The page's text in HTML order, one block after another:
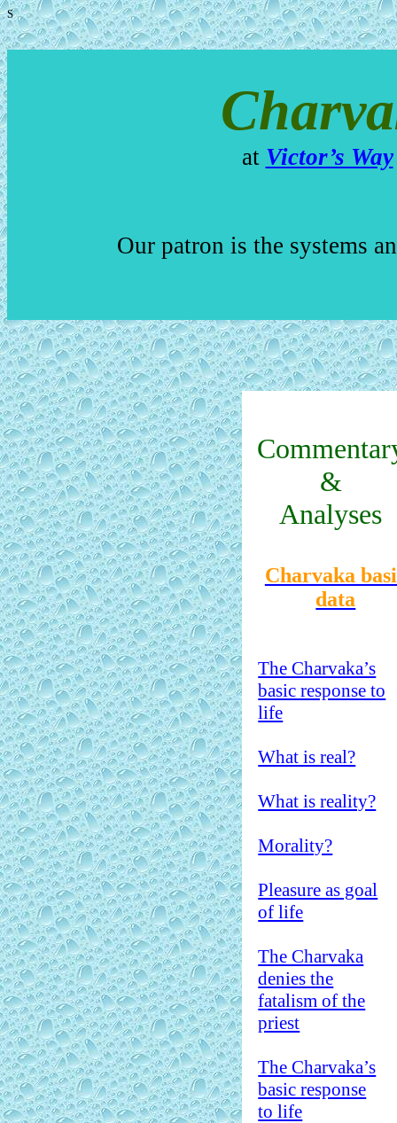
S
at Victor’s Way
Our patron is the systems
&
Analyses
Charvaka
data
The Charvaka’s
basic response to
life
What is real?
What is reality?
Morality?
Pleasure as goal
of life
The Charvaka
denies the
fatalism of the
priest
The Charvaka’s
basic response
to life